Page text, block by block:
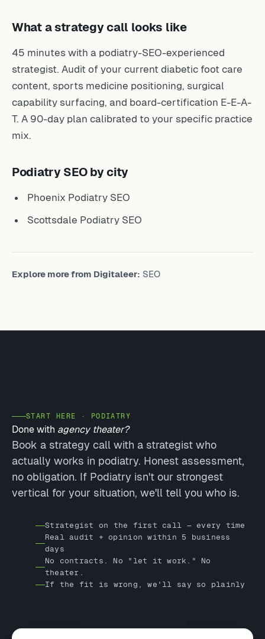
What a strategy call looks like
45 minutes with a podiatry-SEO-experienced
strategist. Audit of your current diabetic foot care
content, sports medicine positioning, surgical
capability surfacing, and board-certification E-E-A-
T. A 90-day plan calibrated to your specific practice
mix.
Podiatry SEO by city
Phoenix Podiatry SEO
Scottsdale Podiatry SEO
Explore more from Digitaleer: SEO
START HERE · PODIATRY
Done with agency theater?
Book a strategy call with a strategist who
actually works in podiatry. Honest assessment,
no obligation. If Podiatry isn't our strongest
vertical for your situation, we'll tell you who is.
Strategist on the first call — every time
Real audit + opinion within 5 business
days
No contracts. No "let it work." No
theater.
If the fit is wrong, we'll say so plainly